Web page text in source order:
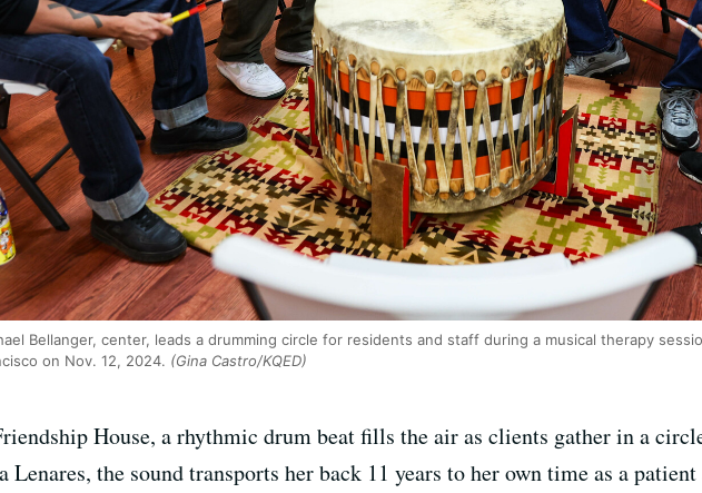
Bellanger, center, leads a drumming circle for residents and staff during a musical therapy
on Nov. 12, 2024. (Gina Castro/KQED)
House, a rhythmic drum beat fills the air as clients gather in a
Lenares, the sound transports her back 11 years to her own time as a